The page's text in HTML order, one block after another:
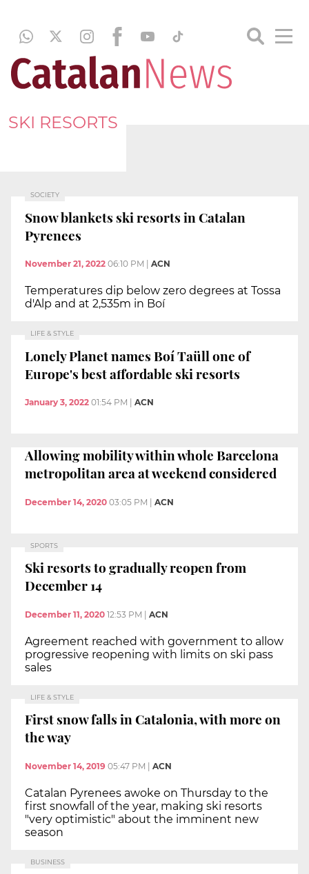
SKI RESORTS
SOCIETY
Snow blankets ski resorts in Catalan
Pyrenees
November 21, 2022 06:10 PM ACN
Temperatures dip below zero degrees at Tossa
d'Alp and at 2,535m in Boí
LIFE & STYLE
Lonely Planet names Boí Taüll one of
Europe's best affordable ski resorts
January 3, 2022 01:54 PM ACN
Allowing mobility within whole Barcelona
metropolitan area at weekend considered
December 14, 2020 03:05 PM | ACN
SPORTS
Ski resorts to gradually reopen from
December 14
December 11, 2020 12:53 PM ACN
Agreement reached with government to allow
progressive reopening with limits on ski pass
sales
LIFE & STYLE
First snow falls in Catalonia, with more on
the way
November 14, 2019 05:47 PM ACN
Catalan Pyrenees awoke on Thursday to the
first snowfall of the year, making ski resorts
"very optimistic" about the imminent new
season
BUSINESS